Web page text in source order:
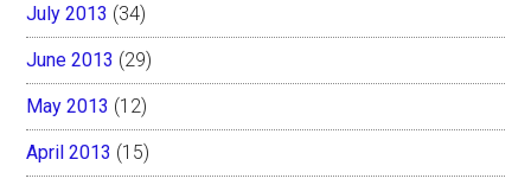
July 2013 (34)
June 2013 (29)
May 2013 (12)
April 2013 (15)